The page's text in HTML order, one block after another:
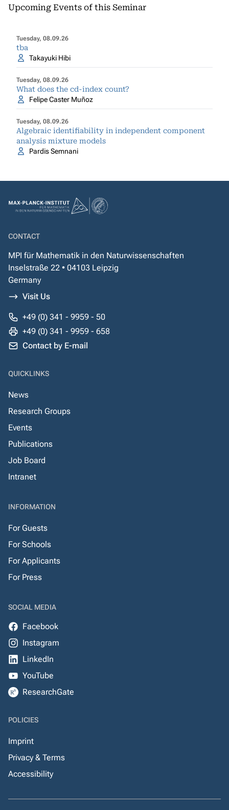
Upcoming Events of this Seminar
Tuesday, 08.09.26
tba
Takayuki Hibi
Tuesday, 08.09.26
What does the cd-index count?
Felipe Caster Muñoz
Tuesday, 08.09.26
Algebraic identifiability in independent component
analysis mixture models
Pardis Semnani
CONTACT
MPI für Mathematik in den Naturwissenschaften
Inselstraße 22 • 04103 Leipzig
Germany
Visit Us
+49 (0) 341 - 9959 - 50
+49 (0) 341 - 9959 - 658
Contact by E-mail
QUICKLINKS
News
Research Groups
Events
Publications
Job Board
Intranet
INFORMATION
For Guests
For Schools
For Applicants
For Press
SOCIAL MEDIA
Facebook
Instagram
LinkedIn
YouTube
ResearchGate
POLICIES
Imprint
Privacy & Terms
Accessibility